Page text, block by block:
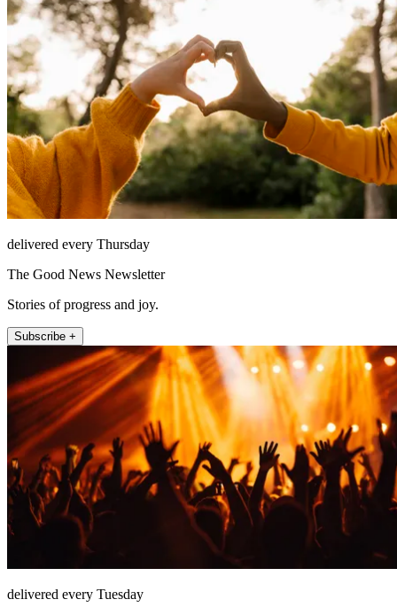
delivered every Thursday
The Good News Newsletter
Stories of progress and joy.
Subscribe +
delivered every Tuesday